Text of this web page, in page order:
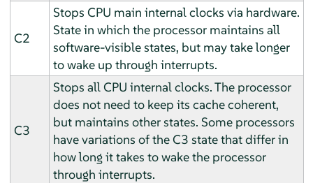
C2
Stops CPU main internal clocks via hardware.
State in which the processor maintains all
software-visible states, but may take longer
to wake up through interrupts.
C3
Stops all CPU internal clocks. The processor
does not need to keep its cache coherent,
but maintains other states. Some processors
have variations of the C3 state that differ in
how long it takes to wake the processor
through interrupts.